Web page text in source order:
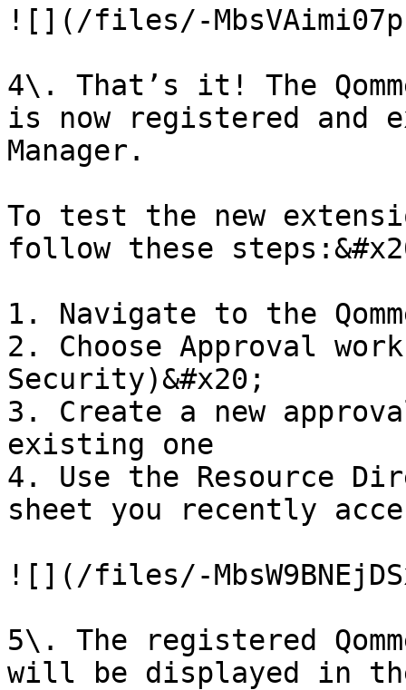
![](/files/-
4\. That’s it! The
is now registered and
Manager.
To test the new
follow these
1. Navigate to the
2. Choose Approval
Security)&#x20;
3. Create a new
existing one
4. Use the Resource
sheet you recently
![](/files/-
5\. The registered
will be displayed in